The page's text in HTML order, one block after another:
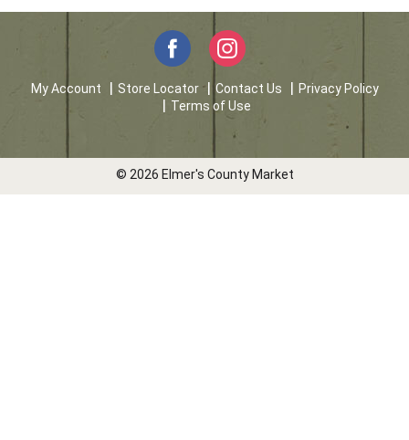
My Account Store Locator Contact Us
Privacy Policy
Terms of Use
© 2026 Elmer's County Market